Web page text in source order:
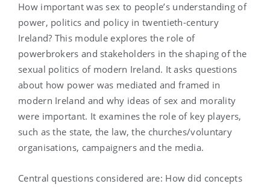
How important was sex to people’s understanding of
power, politics and policy in twentieth-century
Ireland? This module explores the role of
powerbrokers and stakeholders in the shaping of the
sexual politics of modern Ireland. It asks questions
about how power was mediated and framed in
modern Ireland and why ideas of sex and morality
were important. It examines the role of key players,
such as the state, the law, the churches/voluntary
organisations, campaigners and the media.
Central questions considered are: How did concepts